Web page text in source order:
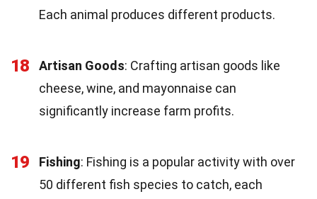
Each animal produces different products.
18 Artisan Goods: Crafting artisan goods like
cheese, wine, and mayonnaise can
significantly increase farm profits.
19 Fishing: Fishing is a popular activity with over
50 different fish species to catch, each